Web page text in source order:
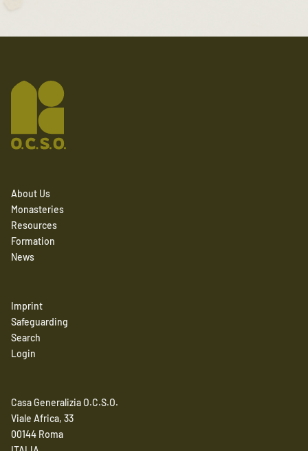
About Us
Monasteries
Resources
Formation
News
Imprint
Safeguarding
Search
Login
Casa Generalizia O.C.S.O.
Viale Africa, 33
00144 Roma